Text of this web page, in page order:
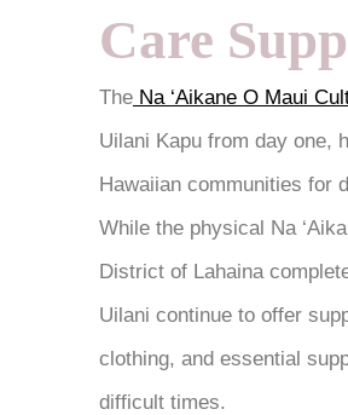
Care
The Na ‘Aikane O Maui
Uilani Kapu from day one,
Hawaiian communities for
While the physical Na
District of Lahaina
Uilani continue to offer
clothing, and essential
difficult times.